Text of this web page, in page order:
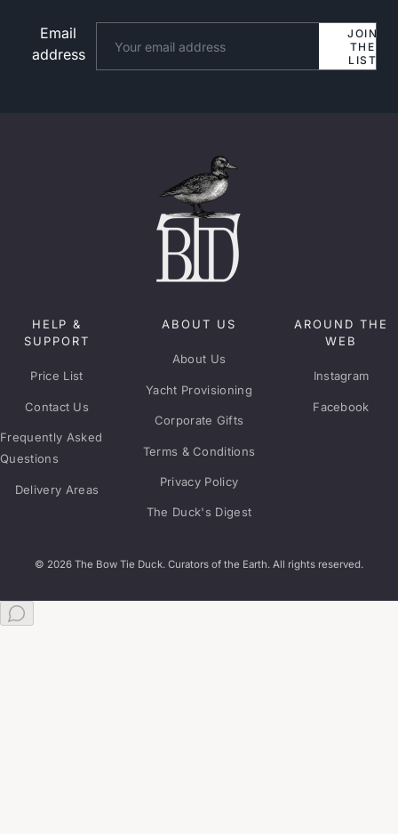
Email
address
JOIN
THE
LIST
HELP &
SUPPORT
Price List
Contact Us
Frequently Asked
Questions
Delivery Areas
ABOUT US
About Us
Yacht Provisioning
Corporate Gifts
Terms & Conditions
Privacy Policy
The Duck's Digest
AROUND THE
WEB
Instagram
Facebook
© 2026 The Bow Tie Duck. Curators of the Earth. All rights reserved.